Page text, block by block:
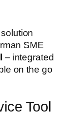
SME
– integrated
on the go
Tool